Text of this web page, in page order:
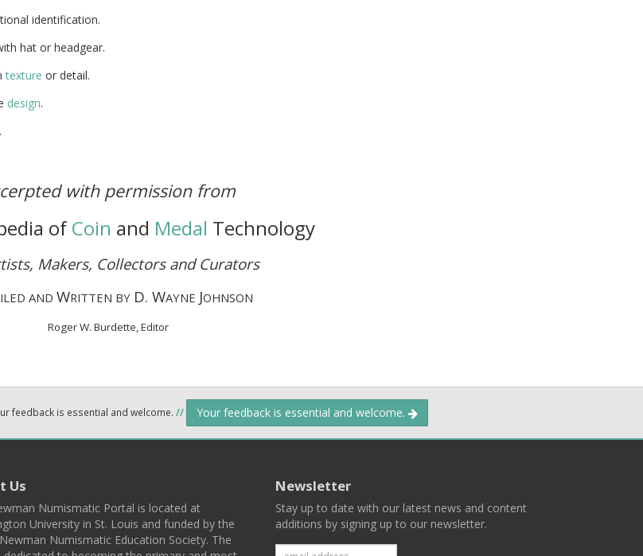
identification.
hat or headgear.
texture or detail.
design.
.
with permission from
ofCoin and Medal Technology
Makers, Collectors and Curators
AND WRITTEN BY D. WAYNE JOHNSON
Roger W. Burdette, Editor
feedback is essential and welcome. // Your feedback is essential and welcome.
Us
Numismatic Portal is located at
University in St. Louis and funded by the
Newman Numismatic Education Society. The
Newsletter
Stay up to date with our latest news and content
additions by signing up to our newsletter.